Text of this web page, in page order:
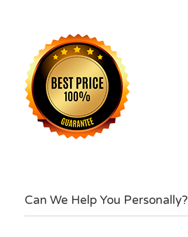
Can We Help You Personally?